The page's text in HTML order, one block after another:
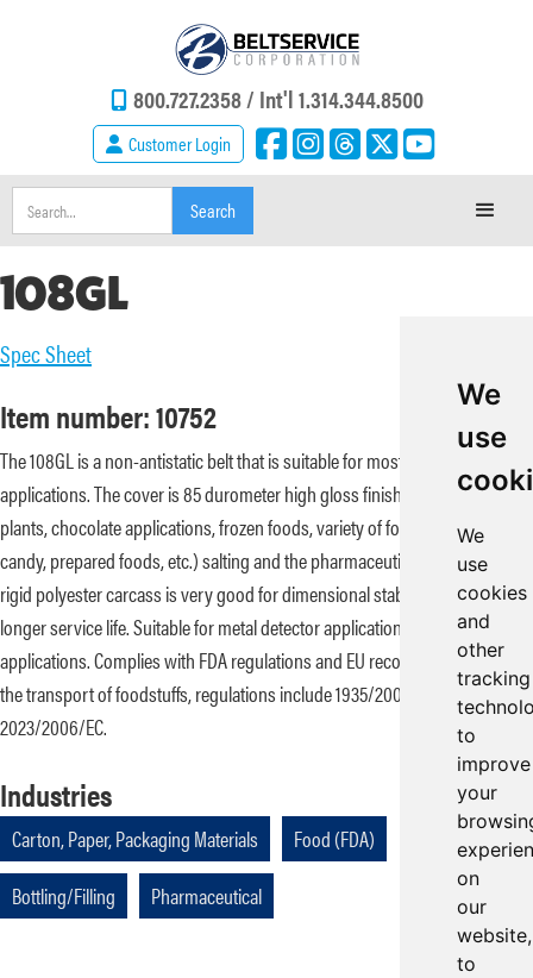
We
use
We
use
cookies
and
other
tracking
to
improve
your
on
our
website,
to
800.727.2358 / Int'l 1.314.344.8500
Customer Login
108GL
Spec Sheet
Item number: 10752
The 108GL is a non-antistatic belt that is suitable for most knife edge
applications. The cover is 85 durometer high gloss finish suitable for bread
plants, chocolate applications, frozen foods, variety of foods (cheese,
candy, prepared foods, etc.) salting and the pharmaceutical industry. A
rigid polyester carcass is very good for dimensional stability that extends
longer service life. Suitable for metal detector applications in all food
applications. Complies with FDA regulations and EU recommendations for
the transport of foodstuffs, regulations include 1935/2004/EC and
2023/2006/EC.
Industries
Carton, Paper, Packaging Materials
Food (FDA)
Bottling/Filling
Pharmaceutical